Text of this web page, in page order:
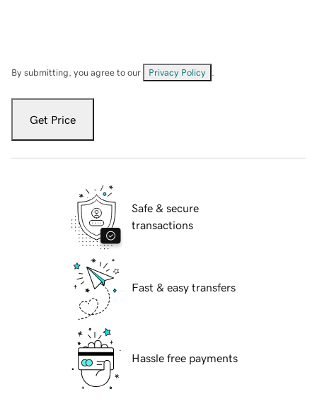
By submitting, you agree to our Privacy Policy
Get Price
Safe & secure
transactions
Fast & easy transfers
Hassle free payments